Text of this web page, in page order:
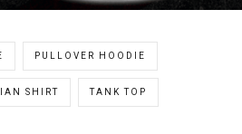
PULLOVER HOODIE
SHIRT TANK TOP